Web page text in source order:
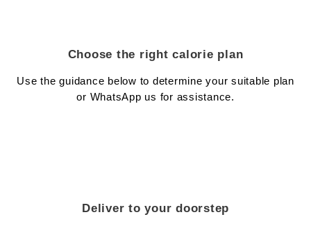
Choose the right calorie plan
Use the guidance below to determine your suitable plan
or WhatsApp us for assistance.
Deliver to your doorstep